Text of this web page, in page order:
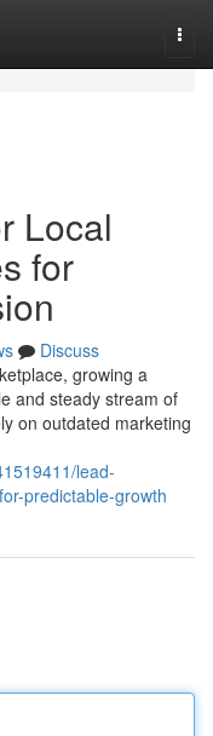
Local
for
Discuss
growing a
and steady stream of
on outdated marketing
lead-
predictable-growth